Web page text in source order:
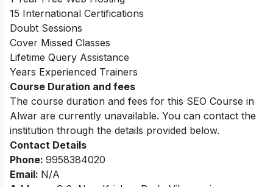
15 International Certifications
Doubt Sessions
Cover Missed Classes
Lifetime Query Assistance
Years Experienced Trainers
Course Duration and fees
The course duration and fees for this SEO Course in
Alwar are currently unavailable. You can contact the
institution through the details provided below.
Contact Details
Phone: 9958384020
Email: N/A